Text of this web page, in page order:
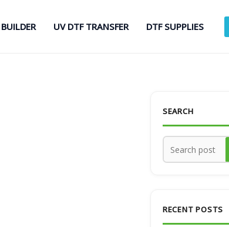
UV DTF TRANSFER DTF SUPPLIES
SEARCH
RECENT POSTS